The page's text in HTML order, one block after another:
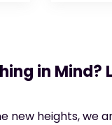
in Mind?
heights, we